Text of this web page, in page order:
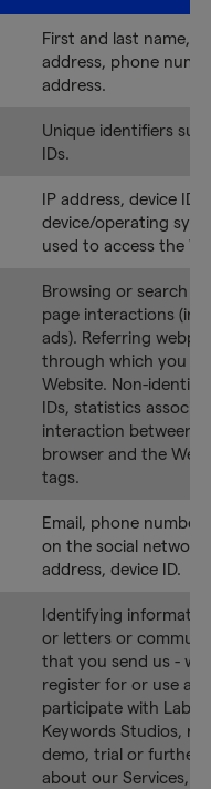
First and last name,
address, phone
address.
Unique identifiers
IDs.
IP address, device ID,
device/operating
used to access the
Browsing or search
page interactions
ads). Referring
through which you
Website. Non-
IDs, statistics
interaction between
browser and the
tags.
Email, phone
on the social network,
address, device ID.
Identifying
or letters or
that you send us -
register for or use an
participate with Labs
Keywords Studios,
demo, trial or further
about our Services,